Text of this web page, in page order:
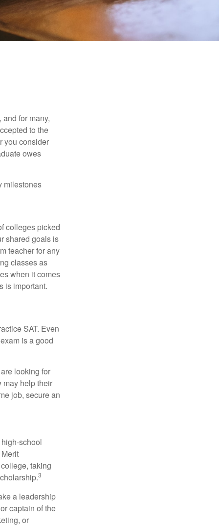
for many,
to the
you consider
owes
milestones
colleges picked
shared goals is
teacher for any
classes as
when it comes
is important.
SAT. Even
is a good
looking for
may help their
job, secure an
school
taking
3
a leadership
captain of the
or